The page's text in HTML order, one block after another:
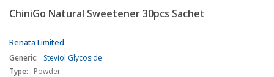
ChiniGo Natural Sweetener 30pcs Sachet
Renata Limited
Generic:
Steviol Glycoside
Type:
Powder